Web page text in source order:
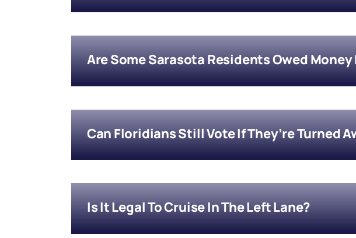
Are Some Sarasota Residents Owed
Can Floridians Still Vote If They’re Turned
Is It Legal To Cruise In The Left Lane?